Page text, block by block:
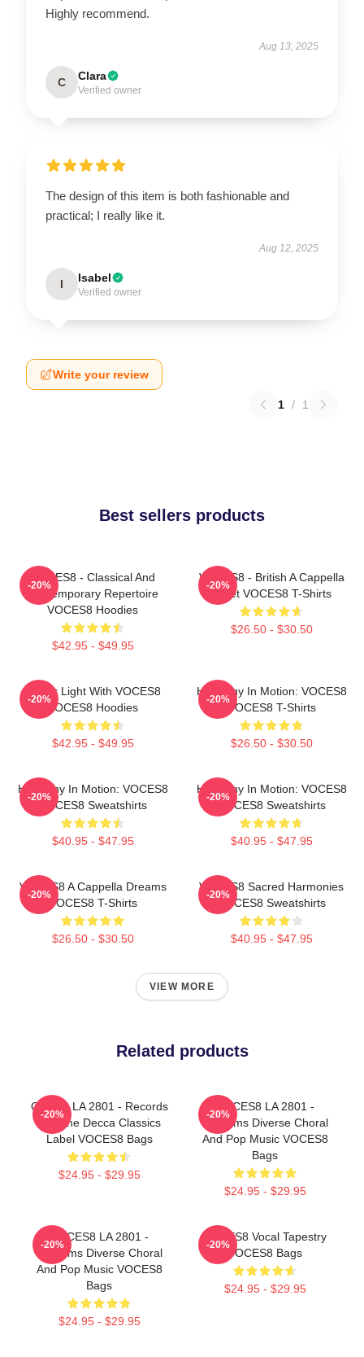
Highly recommend.
Aug 13, 2025
C Clara
Verified owner
The design of this item is both fashionable and
practical; I really like it.
Aug 12, 2025
I Isabel
Verified owner
Write your review
1 / 1
Best sellers products
VOCES8 - Classical And
Contemporary Repertoire
VOCES8 Hoodies
$42.95 - $49.95
-20%
VOCES8 - British A Cappella
Octet VOCES8 T-Shirts
$26.50 - $30.50
-20%
Winter Light With VOCES8
VOCES8 Hoodies
$42.95 - $49.95
-20%
Harmony In Motion: VOCES8
VOCES8 T-Shirts
$26.50 - $30.50
-20%
Harmony In Motion: VOCES8
VOCES8 Sweatshirts
$40.95 - $47.95
-20%
Harmony In Motion: VOCES8
VOCES8 Sweatshirts
$40.95 - $47.95
-20%
VOCES8 A Cappella Dreams
VOCES8 T-Shirts
$26.50 - $30.50
-20%
VOCES8 Sacred Harmonies
VOCES8 Sweatshirts
$40.95 - $47.95
-20%
VIEW MORE
Related products
OCES8 LA 2801 - Records
For The Decca Classics
Label VOCES8 Bags
$24.95 - $29.95
-20%
VOCES8 LA 2801 -
Performs Diverse Choral
And Pop Music VOCES8
Bags
$24.95 - $29.95
-20%
VOCES8 LA 2801 -
Performs Diverse Choral
And Pop Music VOCES8
Bags
$24.95 - $29.95
-20%
VOCES8 Vocal Tapestry
VOCES8 Bags
$24.95 - $29.95
-20%